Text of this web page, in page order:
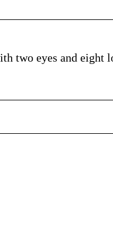
two eyes and eight